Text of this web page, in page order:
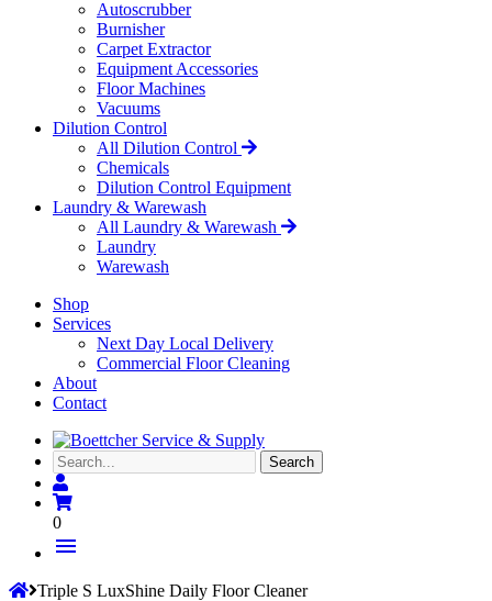
Autoscrubber
Burnisher
Carpet Extractor
Equipment Accessories
Floor Machines
Vacuums
Dilution Control
All Dilution Control
Chemicals
Dilution Control Equipment
Laundry & Warewash
All Laundry & Warewash
Laundry
Warewash
Shop
Services
Next Day Local Delivery
Commercial Floor Cleaning
About
Contact
Search... Search
0
menu
Triple S LuxShine Daily Floor Cleaner